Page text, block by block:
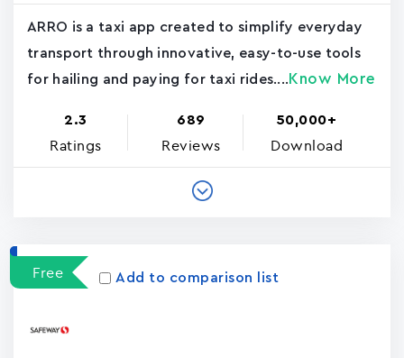
ARRO is a taxi app created to simplify everyday
transport through innovative, easy-to-use tools
for hailing and paying for taxi rides.... Know More
2.3
Ratings
689
Reviews
50,000+
Download
Free Add to comparison list